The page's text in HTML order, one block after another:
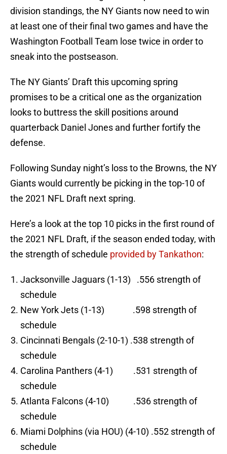
division standings, the NY Giants now need to win
at least one of their final two games and have the
Washington Football Team lose twice in order to
sneak into the postseason.
The NY Giants’ Draft this upcoming spring
promises to be a critical one as the organization
looks to buttress the skill positions around
quarterback Daniel Jones and further fortify the
defense.
Following Sunday night’s loss to the Browns, the NY
Giants would currently be picking in the top-10 of
the 2021 NFL Draft next spring.
Here’s a look at the top 10 picks in the first round of
the 2021 NFL Draft, if the season ended today, with
the strength of schedule provided by Tankathon:
Jacksonville Jaguars (1-13) .556 strength of
schedule
New York Jets (1-13) .598 strength of
schedule
Cincinnati Bengals (2-10-1) .538 strength of
schedule
Carolina Panthers (4-1) .531 strength of
schedule
Atlanta Falcons (4-10) .536 strength of
schedule
Miami Dolphins (via HOU) (4-10) .552 strength of
schedule